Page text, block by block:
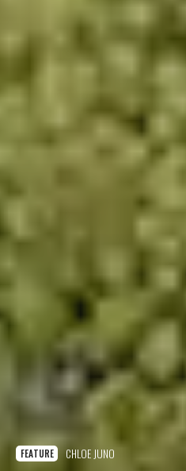
FEATURE CHLOE JUNO